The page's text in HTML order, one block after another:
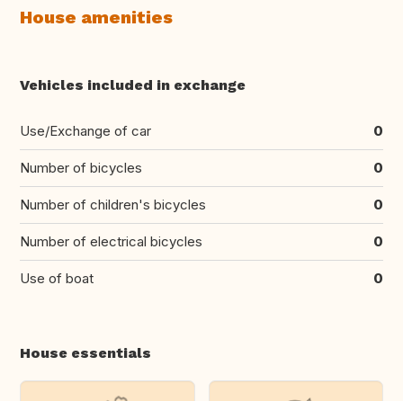
House amenities
Vehicles included in exchange
Use/Exchange of car 0
Number of bicycles 0
Number of children's bicycles 0
Number of electrical bicycles 0
Use of boat 0
House essentials